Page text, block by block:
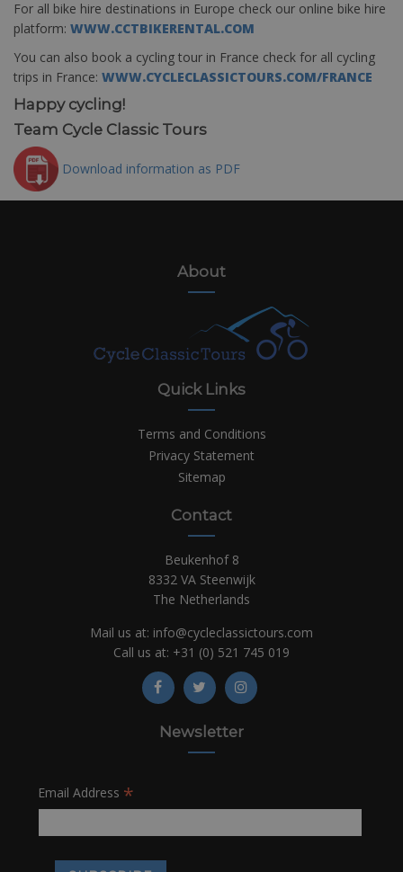
For all bike hire destinations in Europe check our online bike hire
platform: WWW.CCTBIKERENTAL.COM
You can also book a cycling tour in France check for all cycling
trips in France: WWW.CYCLECLASSICTOURS.COM/FRANCE
Happy cycling!
Team Cycle Classic Tours
Download information as PDF
About
Quick Links
Terms and Conditions
Privacy Statement
Sitemap
Contact
Beukenhof 8
8332 VA Steenwijk
The Netherlands
Mail us at: info@cycleclassictours.com
Call us at: +31 (0) 521 745 019
Newsletter
Email Address *